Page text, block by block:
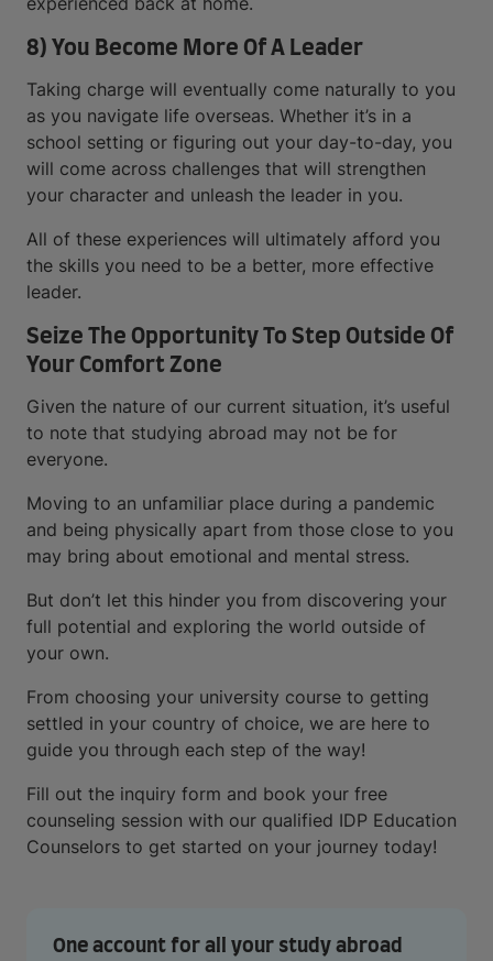
8) You Become More Of A Leader
Taking charge will eventually come naturally to you
as you navigate life overseas. Whether it’s in a
school setting or figuring out your day-to-day, you
will come across challenges that will strengthen
your character and unleash the leader in you.
All of these experiences will ultimately afford you
the skills you need to be a better, more effective
leader.
Seize The Opportunity To Step Outside Of
Your Comfort Zone
Given the nature of our current situation, it’s useful
to note that studying abroad may not be for
everyone.
Moving to an unfamiliar place during a pandemic
and being physically apart from those close to you
may bring about emotional and mental stress.
But don’t let this hinder you from discovering your
full potential and exploring the world outside of
your own.
From choosing your university course to getting
settled in your country of choice, we are here to
guide you through each step of the way!
Fill out the inquiry form and book your free
counseling session with our qualified IDP Education
Counselors to get started on your journey today!
One account for all your study abroad